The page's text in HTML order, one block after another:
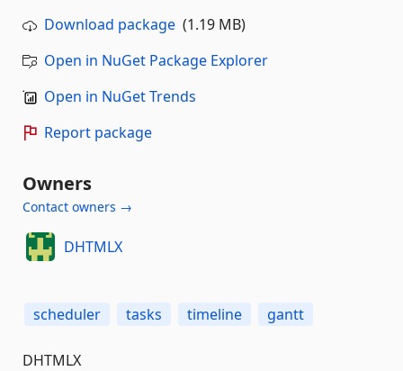
Download package (1.19 MB)
Open in NuGet Package Explorer
Open in NuGet Trends
Report package
Owners
Contact owners →
DHTMLX
scheduler tasks timeline gantt
DHTMLX